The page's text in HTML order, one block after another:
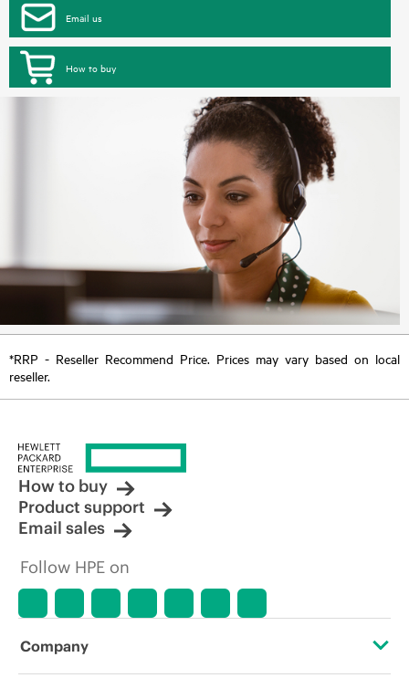
Email us
How to buy
*RRP - Reseller Recommend Price. Prices may vary based on local
reseller.
How to buy
Product support
Email sales
Follow HPE on
Company